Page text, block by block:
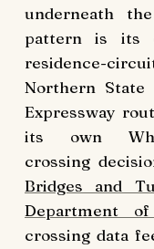
underneath
pattern is its
residence-
Northern State
Expressway
its own
crossing
Bridges and
Department
crossing data